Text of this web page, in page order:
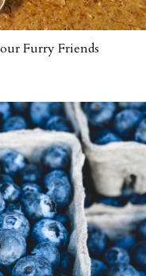
Furry Friends